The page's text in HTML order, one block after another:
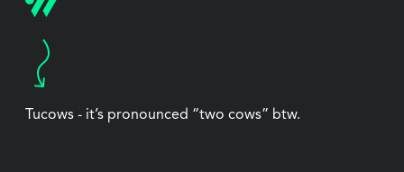
Tucows - it’s pronounced “two cows” btw.